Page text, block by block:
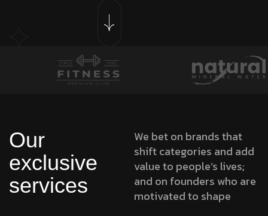
Our
exclusive
services
We bet on brands that
shift categories and add
value to people’s lives;
and on founders who are
motivated to shape